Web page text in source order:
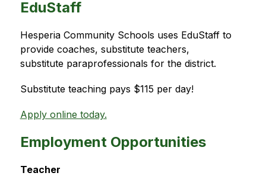
EduStaff
Hesperia Community Schools uses EduStaff to
provide coaches, substitute teachers,
substitute paraprofessionals for the district.
Substitute teaching pays $115 per day!
Apply online today.
Employment Opportunities
Teacher